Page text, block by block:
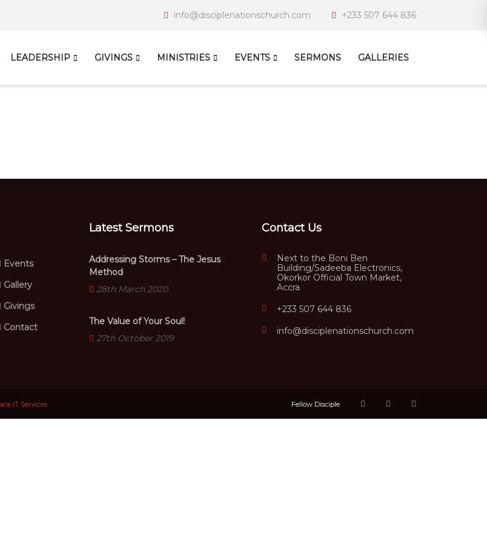
info@disciplenationschurch.com +233 507 644 836
LEADERSHIP GIVINGS MINISTRIES EVENTS SERMONS GALLERIES
Events
Gallery
Givings
Contact
Latest Sermons
Addressing Storms – The Jesus
Method
28th March 2020
The Value of Your Soul!
27th October 2019
Contact Us
Next to the Boni Ben
Building/Sadeeba Electronics,
Okorkor Official Town Market,
Accra
+233 507 644 836
info@disciplenationschurch.com
IT Services Fellow Disciple